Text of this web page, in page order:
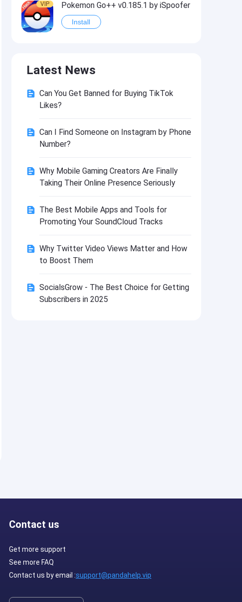
VIP Pokemon Go++ v0.185.1 by iSpoofer
Install
Install
VIP Idle Miner Tycoon Hack
VIP Score! Hero 2 Hack2
Latest News
Can You Get Banned for Buying TikTok
Likes?
Can I Find Someone on Instagram by Phone
Number?
Why Mobile Gaming Creators Are Finally
Taking Their Online Presence Seriously
The Best Mobile Apps and Tools for
Promoting Your SoundCloud Tracks
Why Twitter Video Views Matter and How
to Boost Them
SocialsGrow - The Best Choice for Getting
Subscribers in 2025
Contact us
Get more support
See more FAQ
Contact us by email :support@pandahelp.vip